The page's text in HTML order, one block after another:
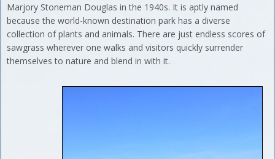
Marjory Stoneman Douglas in the 1940s. It is aptly named
because the world-known destination park has a diverse
collection of plants and animals. There are just endless scores of
sawgrass wherever one walks and visitors quickly surrender
themselves to nature and blend in with it.